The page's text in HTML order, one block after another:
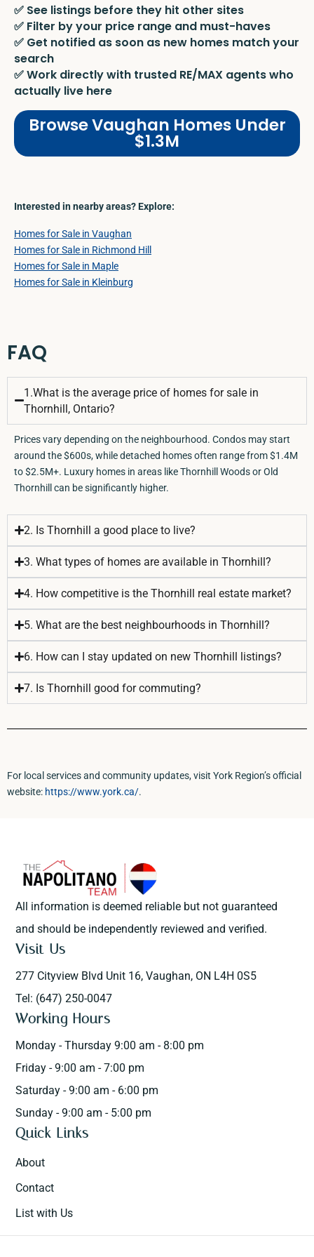
✅ See listings before they hit other sites
✅ Filter by your price range and must-haves
✅ Get notified as soon as new homes match your
search
✅ Work directly with trusted RE/MAX agents who
actually live here
Browse Vaughan Homes Under
$1.3M
Interested in nearby areas? Explore:
Homes for Sale in Vaughan
Homes for Sale in Richmond Hill
Homes for Sale in Maple
Homes for Sale in Kleinburg
FAQ
1.What is the average price of homes for sale in
Thornhill, Ontario?
Prices vary depending on the neighbourhood. Condos may start
around the $600s, while detached homes often range from $1.4M
to $2.5M+. Luxury homes in areas like Thornhill Woods or Old
Thornhill can be significantly higher.
2. Is Thornhill a good place to live?
3. What types of homes are available in Thornhill?
4. How competitive is the Thornhill real estate market?
5. What are the best neighbourhoods in Thornhill?
6. How can I stay updated on new Thornhill listings?
7. Is Thornhill good for commuting?
For local services and community updates, visit York Region’s official
website: https://www.york.ca/.
All information is deemed reliable but not guaranteed
and should be independently reviewed and verified.
Visit Us
277 Cityview Blvd Unit 16, Vaughan, ON L4H 0S5
Tel: (647) 250-0047
Working Hours
Monday - Thursday 9:00 am - 8:00 pm
Friday - 9:00 am - 7:00 pm
Saturday - 9:00 am - 6:00 pm
Sunday - 9:00 am - 5:00 pm
Quick Links
About
Contact
List with Us